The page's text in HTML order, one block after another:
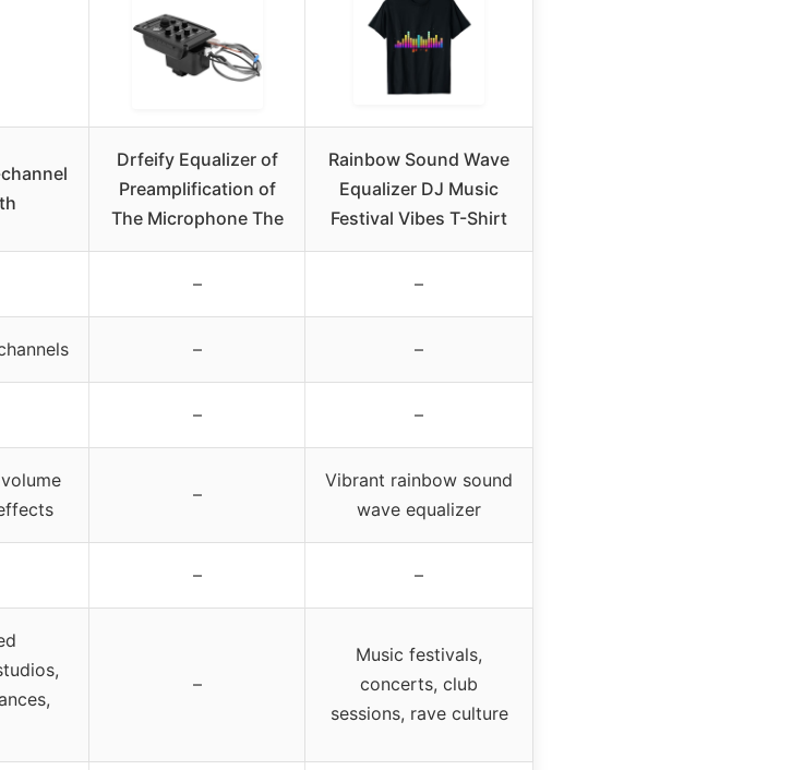
Drfeify Equalizer of
Preamplification of
The Microphone The
Rainbow Sound Wave
Equalizer DJ Music
Festival Vibes T-Shirt
– –
– –
– –
–
Vibrant rainbow sound
wave equalizer
– –
–
Music festivals,
concerts, club
sessions, rave culture